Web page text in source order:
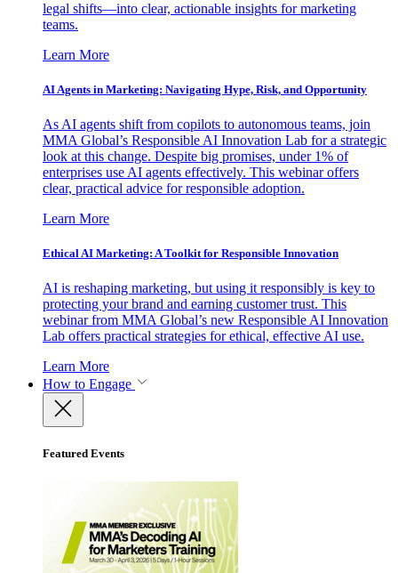
legal shifts—into clear, actionable insights for marketing
teams.
Learn More
AI Agents in Marketing: Navigating Hype, Risk, and Opportunity
As AI agents shift from copilots to autonomous teams, join
MMA Global’s Responsible AI Innovation Lab for a strategic
look at this change. Despite big promises, under 1% of
enterprises use AI agents effectively. This webinar offers
clear, practical advice for responsible adoption.
Learn More
Ethical AI Marketing: A Toolkit for Responsible Innovation
AI is reshaping marketing, but using it responsibly is key to
protecting your brand and earning customer trust. This
webinar from MMA Global’s new Responsible AI Innovation
Lab offers practical strategies for ethical, effective AI use.
Learn More
How to Engage
Featured Events